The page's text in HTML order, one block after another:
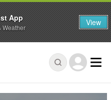
App
Weather View